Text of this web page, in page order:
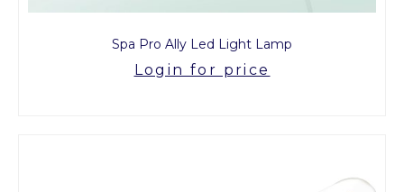
Spa Pro Ally Led Light Lamp
Login for price